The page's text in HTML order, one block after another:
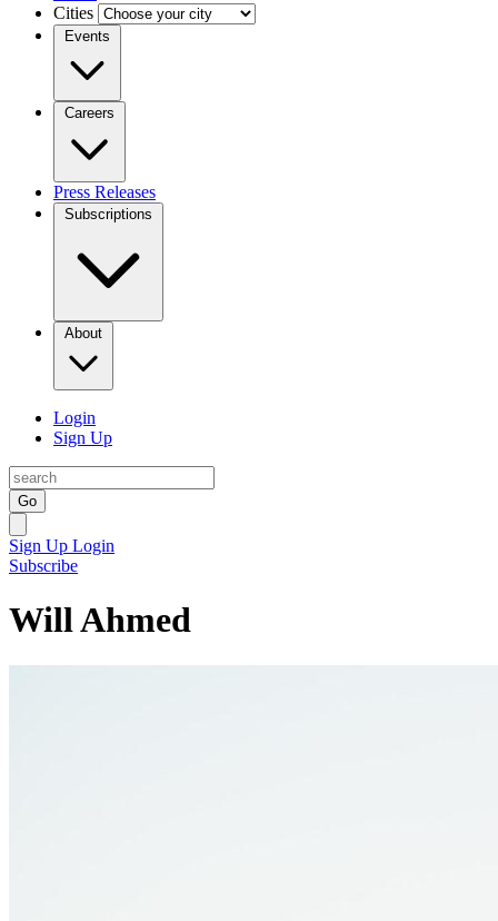
Cities
Events
Careers
Press Releases
Subscriptions
About
Login
Sign Up
Go
Sign Up Login
Subscribe
Will Ahmed